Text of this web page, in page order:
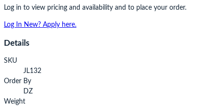
Log in to view pricing and availability and to place your order.
Log In New? Apply here.
Details
SKU
JL132
Order By
DZ
Weight